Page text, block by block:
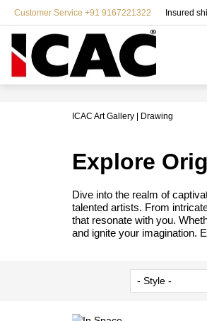
Customer Service +91 9167221322 Insured
ICAC Art Gallery Drawing
Explore
Dive into the realm of
talented artists. From
that resonate with you.
and ignite your imagination.